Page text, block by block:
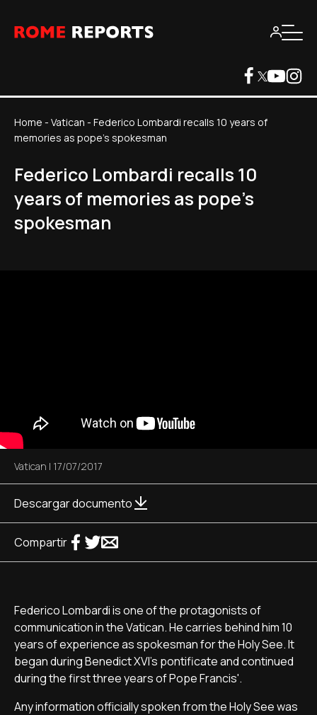
Home - Vatican - Federico Lombardi recalls 10 years of
memories as pope's spokesman
Federico Lombardi recalls 10
years of memories as pope's
spokesman
Vatican | 17/07/2017
Descargar documento
Compartir
Federico Lombardi is one of the protagonists of
communication in the Vatican. He carries behind him 10
years of experience as spokesman for the Holy See. It
began during Benedict XVI's pontificate and continued
during the first three years of Pope Francis'.
Any information officially spoken from the Holy See was